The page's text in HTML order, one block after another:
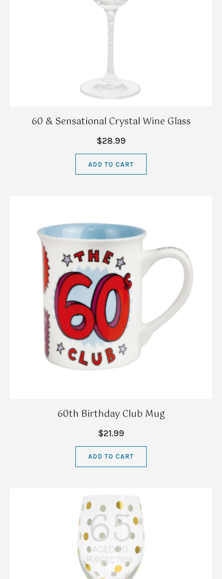
60 & Sensational Crystal Wine Glass
$28.99
ADD TO CART
60th Birthday Club Mug
$21.99
ADD TO CART